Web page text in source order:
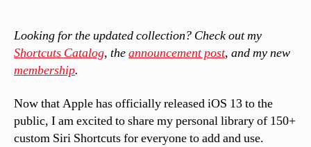
Looking for the updated collection? Check out my
Shortcuts Catalog, theannouncement post, and my new
membership.
Now that Apple has officially released iOS 13 to the
public, I am excited to share my personal library of 150+
custom Siri Shortcuts for everyone to add and use.